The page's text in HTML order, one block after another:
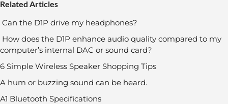
Related Articles
Can the D1P drive my headphones?
How does the D1P enhance audio quality compared to my
computer’s internal DAC or sound card?
6 Simple Wireless Speaker Shopping Tips
A hum or buzzing sound can be heard.
A1 Bluetooth Specifications